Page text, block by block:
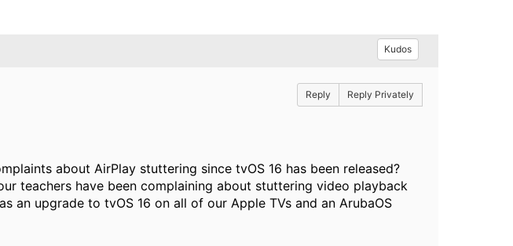
Kudos
Reply Reply Privately
about AirPlay stuttering since tvOS 16 has been released?
teachers have been complaining about stuttering video playback
an upgrade to tvOS 16 on all of our Apple TVs and an ArubaOS